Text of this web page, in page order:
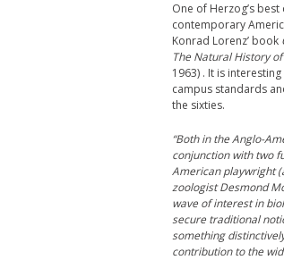
One of Herzog’s
contemporary
Konrad Lorenz’ book
The Natural History
1963) . It is interesting
campus standards
the sixties.
“Both in the Anglo-
conjunction with two
American playwright
zoologist Desmond
wave of interest in
secure traditional
something
contribution to the